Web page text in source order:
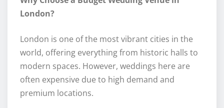
London?
London is one of the most vibrant cities in the
world, offering everything from historic halls to
modern spaces. However, weddings here are
often expensive due to high demand and
premium locations.